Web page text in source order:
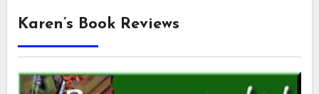
Karen’s Book Reviews